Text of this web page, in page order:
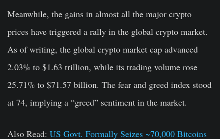
Meanwhile, the gains in almost all the major crypto
prices have triggered a rally in the global crypto market.
As of writing, the global crypto market cap advanced
2.03% to $1.63 trillion, while its trading volume rose
25.71% to $71.57 billion. The fear and greed index stood
at 74, implying a “greed” sentiment in the market.
Also Read: US Govt. Formally Seizes ~70,000 Bitcoins